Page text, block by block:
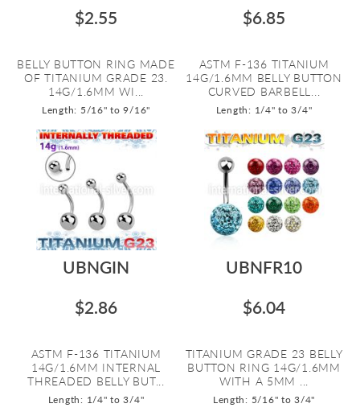
$2.55
BELLY BUTTON RING MADE
OF TITANIUM GRADE 23.
14G/1.6MM WI...
Length: 5/16" to 9/16"
$6.85
ASTM F-136 TITANIUM
14G/1.6MM BELLY BUTTON
CURVED BARBELL...
Length: 1/4" to 3/4"
UBNGIN
$2.86
ASTM F-136 TITANIUM
14G/1.6MM INTERNAL
THREADED BELLY BUT...
Length: 1/4" to 3/4"
UBNFR10
$6.04
TITANIUM GRADE 23 BELLY
BUTTON RING 14G/1.6MM
WITH A 5MM ...
Length: 5/16" to 3/4"